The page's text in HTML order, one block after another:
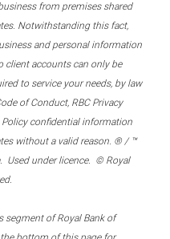
from premises shared
Notwithstanding this fact,
and personal information
client accounts can only be
to service your needs, by law
of Conduct, RBC Privacy
confidential information
without a valid reason. ® / ™
Used under licence. © Royal
segment of Royal Bank of